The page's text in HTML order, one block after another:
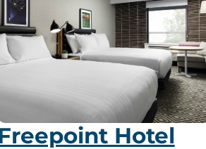
Hotel